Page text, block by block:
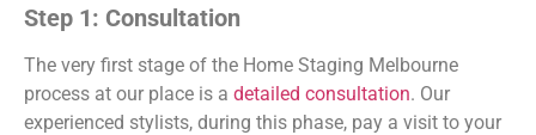
Step 1: Consultation
The very first stage of the Home Staging Melbourne
process at our place is a detailed consultation. Our
experienced stylists, during this phase, pay a visit to your